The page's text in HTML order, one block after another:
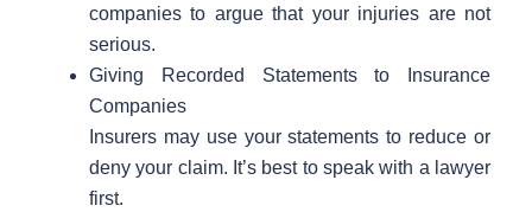
companies to argue that your injuries are not
serious.
Giving Recorded Statements to Insurance
Companies
Insurers may use your statements to reduce or
deny your claim. It’s best to speak with a lawyer
first.